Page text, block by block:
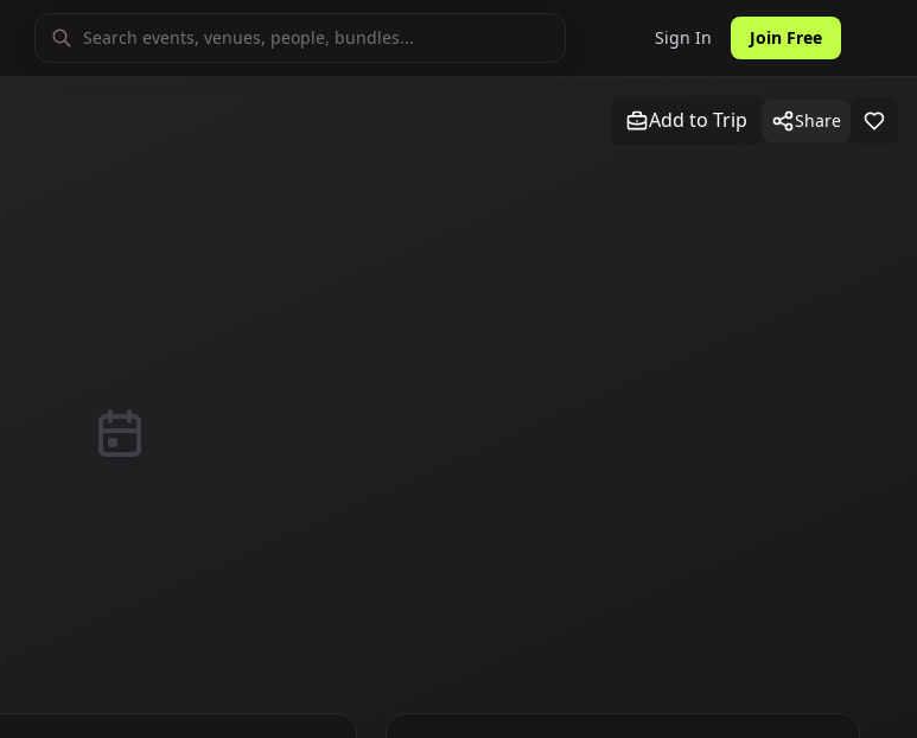
Sign In Join Free
Add to Trip Share